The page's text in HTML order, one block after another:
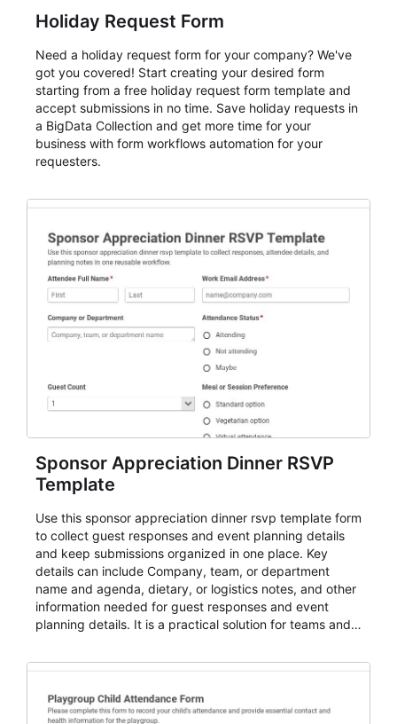
Holiday Request Form
Need a holiday request form for your company? We've
got you covered! Start creating your desired form
starting from a free holiday request form template and
accept submissions in no time. Save holiday requests in
a BigData Collection and get more time for your
business with form workflows automation for your
requesters.
Sponsor Appreciation Dinner RSVP
Template
Use this sponsor appreciation dinner rsvp template form
to collect guest responses and event planning details
and keep submissions organized in one place. Key
details can include Company, team, or department
name and agenda, dietary, or logistics notes, and other
information needed for guest responses and event
planning details. It is a practical solution for teams and
for teams and organizations.